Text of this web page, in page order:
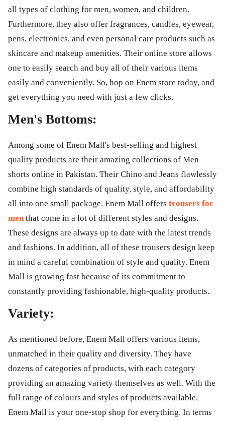
all types of clothing for men, women, and children.
Furthermore, they also offer fragrances, candles, eyewear,
pens, electronics, and even personal care products such as
skincare and makeup amenities. Their online store allows
one to easily search and buy all of their various items
easily and conveniently. So, hop on Enem store today, and
get everything you need with just a few clicks.
Men's Bottoms:
Among some of Enem Mall's best-selling and highest
quality products are their amazing collections of Men
shorts online in Pakistan. Their Chino and Jeans flawlessly
combine high standards of quality, style, and affordability
all into one small package. Enem Mall offers trousers for
men that come in a lot of different styles and designs.
These designs are always up to date with the latest trends
and fashions. In addition, all of these trousers design keep
in mind a careful combination of style and quality. Enem
Mall is growing fast because of its commitment to
constantly providing fashionable, high-quality products.
Variety:
As mentioned before, Enem Mall offers various items,
unmatched in their quality and diversity. They have
dozens of categories of products, with each category
providing an amazing variety themselves as well. With the
full range of colours and styles of products available,
Enem Mall is your one-stop shop for everything. In terms